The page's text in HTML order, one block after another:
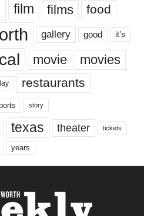
film films food
gallery good it’s
movie movies
restaurants
story
texas theater tickets
years